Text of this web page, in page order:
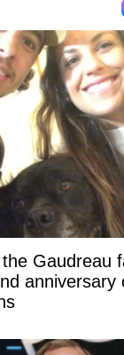
Gaudreau
anniversary